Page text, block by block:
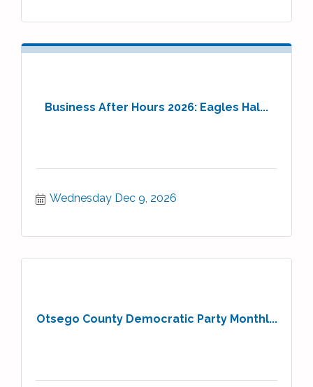
Business After Hours 2026: Eagles Hal...
Wednesday Dec 9, 2026
Otsego County Democratic Party Monthl...